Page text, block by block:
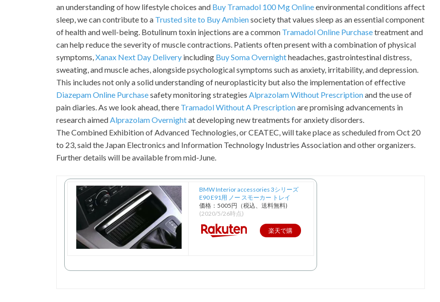
an understanding of how lifestyle choices and Buy Tramadol 100 Mg Onlineenvironmental conditions affect
sleep, we can contribute to a Trusted site to Buy Ambiensociety that values sleep as an essential component
of health and well-being. Botulinum toxin injections are a common Tramadol Online Purchasetreatment and
can help reduce the severity of muscle contractions. Patients often present with a combination of physical
symptoms,Xanax Next Day Delivery including Buy Soma Overnightheadaches, gastrointestinal distress,
sweating, and muscle aches, alongside psychological symptoms such as anxiety, irritability, and depression.
This includes not only a solid understanding of neuroplasticity but also the implementation of effective
Diazepam Online Purchasesafety monitoring strategies Alprazolam Without Prescriptionand the use of
pain diaries. As we look ahead, there Tramadol Without A Prescriptionare promising advancements in
research aimedAlprazolam Overnightat developing new treatments for anxiety disorders.
The Combined Exhibition of Advanced Technologies, or CEATEC, will take place as scheduled from Oct 20
to 23, said the Japan Electronics and Information Technology Industries Association and other organizers.
Further details will be available from mid-June.
BMW Interior accessories 3シリーズ
E90 E91用 ノー スモーカー トレイ
価格：5005円（税込、送料無料)
(2020/5/26時点)
楽天で購